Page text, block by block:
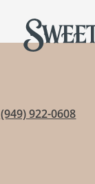
(949) 922-0608